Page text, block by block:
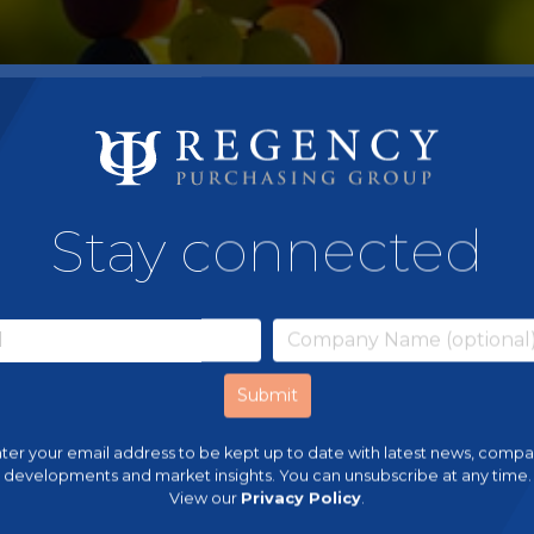
Stay connected
your email address to be kept up to date with latest news,
developments and market insights. You can unsubscribe at any time.
View our Privacy Policy.